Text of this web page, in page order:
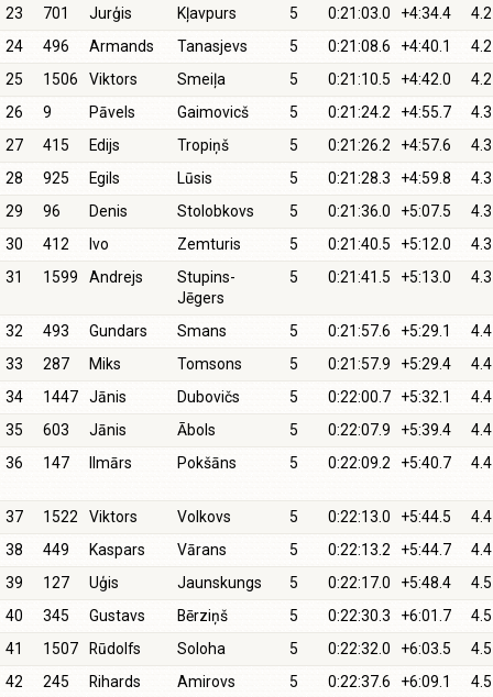
23 701 Jurģis Kļavpurs 5 0:21:03.0 +4:34.4
4.2
24
496 Armands Tanasjevs 5 0:21:08.6 +4:40.1
4.2
25
1506 Viktors Smeiļa 5 0:21:10.5 +4:42.0
4.2
26
9 Pāvels Gaimovicš 5 0:21:24.2 +4:55.7
4.3
27
415 Edijs Tropiņš 5 0:21:26.2 +4:57.6
4.3
28
925 Egils Lūsis 5 0:21:28.3 +4:59.8
4.3
29
96 Denis Stolobkovs 5 0:21:36.0 +5:07.5
4.3
30
412 Ivo Zemturis 5 0:21:40.5 +5:12.0
4.3
31
1599 Andrejs
Stupins-
Jēgers
5 0:21:41.5 +5:13.0 4.3
32 493 Gundars Smans 5 0:21:57.6 +5:29.1
4.4
33
287 Miks Tomsons 5 0:21:57.9 +5:29.4
4.4
34
1447 Jānis Dubovičs 5 0:22:00.7 +5:32.1
4.4
35
603 Jānis Ābols 5 0:22:07.9 +5:39.4
4.4
36
147 Ilmārs Pokšāns 5 0:22:09.2 +5:40.7 4.4
37 1522 Viktors Volkovs 5 0:22:13.0 +5:44.5
4.4
38
449 Kaspars Vārans 5 0:22:13.2 +5:44.7
4.4
39
127 Uģis Jaunskungs 5 0:22:17.0 +5:48.4
4.5
40
345 Gustavs Bērziņš 5 0:22:30.3 +6:01.7
4.5
41
1507 Rūdolfs Soloha 5 0:22:32.0 +6:03.5
4.5
42
245 Rihards Amirovs 5 0:22:37.6 +6:09.1
4.5